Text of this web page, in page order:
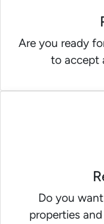
Are you ready
to accept
Do you
properties